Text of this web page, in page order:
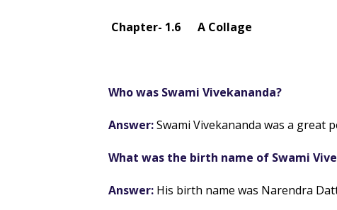
Chapter- 1.6 A Collage
Who was Swami Vivekananda?
Answer:Swami Vivekananda was a great
What was the birth name of Swami
Answer: His birth name was Narendra